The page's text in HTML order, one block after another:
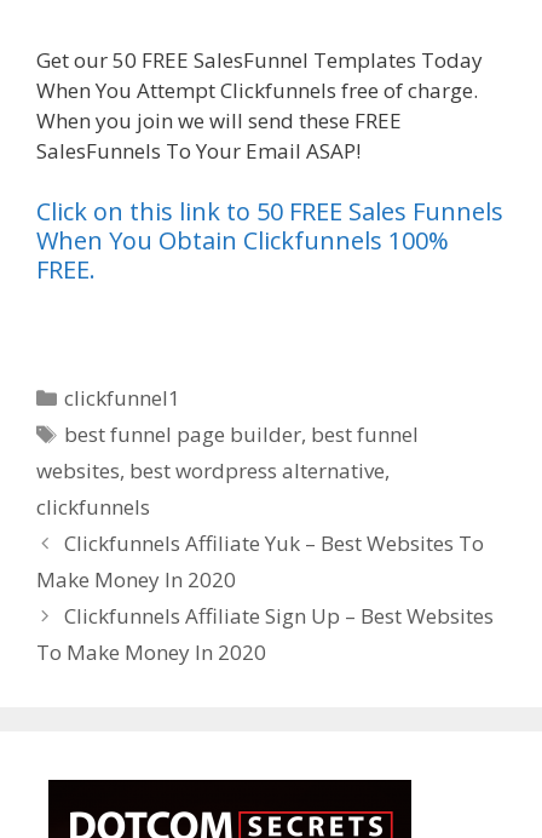
Get our 50 FREE SalesFunnel Templates Today
When You Attempt Clickfunnels free of charge.
When you join we will send these FREE
SalesFunnels To Your Email ASAP!
Click on this link to 50 FREE Sales Funnels
When You Obtain Clickfunnels 100%
FREE.
Categories
clickfunnel1
Tags
best funnel page builder, best funnel
websites, best wordpress alternative,
clickfunnels
Clickfunnels Affiliate Yuk – Best Websites To
Make Money In 2020
Clickfunnels Affiliate Sign Up – Best Websites
To Make Money In 2020